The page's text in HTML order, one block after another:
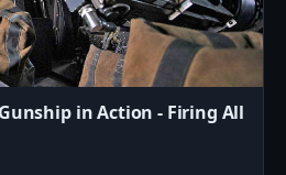
in Action - Firing All